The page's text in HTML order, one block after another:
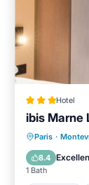
Hotel
ibis Marne
Paris ·
8.4
1 Bath